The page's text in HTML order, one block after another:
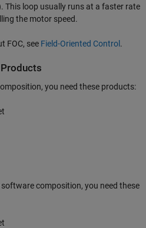
This loop usually runs at a faster rate
the motor speed.
FOC, see Field-Oriented Control .
you need these products:
composition, you need these